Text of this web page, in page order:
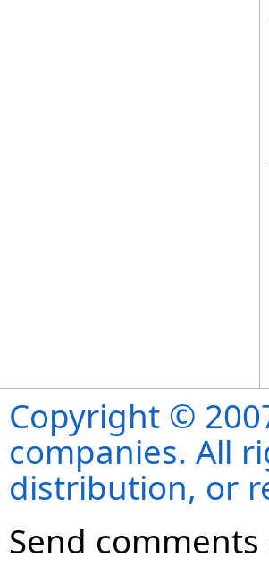
Copyright ©
companies. All
distribution, or
Send